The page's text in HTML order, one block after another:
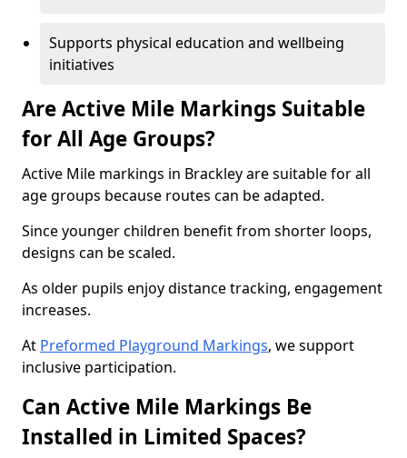
Supports physical education and wellbeing
initiatives
Are Active Mile Markings Suitable
for All Age Groups?
Active Mile markings in Brackley are suitable for all
age groups because routes can be adapted.
Since younger children benefit from shorter loops,
designs can be scaled.
As older pupils enjoy distance tracking, engagement
increases.
At Preformed Playground Markings, we support
inclusive participation.
Can Active Mile Markings Be
Installed in Limited Spaces?